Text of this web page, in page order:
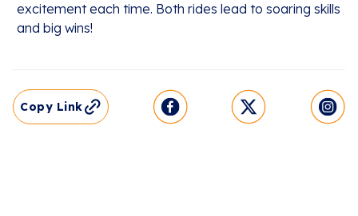
excitement each time. Both rides lead to soaring skills
and big wins!
Copy Link